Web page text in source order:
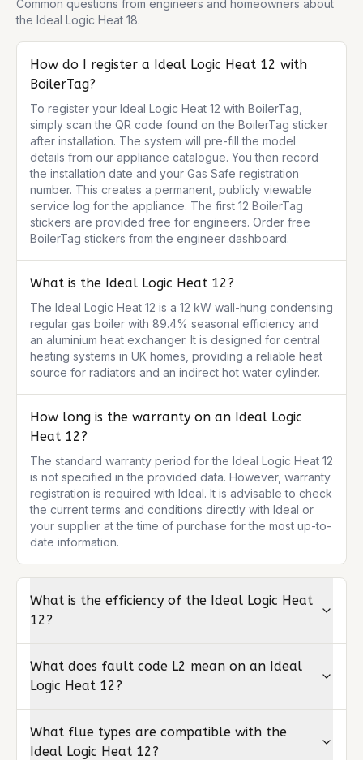
Common questions from engineers and homeowners about
the Ideal Logic Heat 18.
How do I register a Ideal Logic Heat 12 with
BoilerTag?
To register your Ideal Logic Heat 12 with BoilerTag,
simply scan the QR code found on the BoilerTag sticker
after installation. The system will pre-fill the model
details from our appliance catalogue. You then record
the installation date and your Gas Safe registration
number. This creates a permanent, publicly viewable
service log for the appliance. The first 12 BoilerTag
stickers are provided free for engineers. Order free
BoilerTag stickers from the engineer dashboard.
What is the Ideal Logic Heat 12?
The Ideal Logic Heat 12 is a 12 kW wall-hung condensing
regular gas boiler with 89.4% seasonal efficiency and
an aluminium heat exchanger. It is designed for central
heating systems in UK homes, providing a reliable heat
source for radiators and an indirect hot water cylinder.
How long is the warranty on an Ideal Logic
Heat 12?
The standard warranty period for the Ideal Logic Heat 12
is not specified in the provided data. However, warranty
registration is required with Ideal. It is advisable to check
the current terms and conditions directly with Ideal or
your supplier at the time of purchase for the most up-to-
date information.
What is the efficiency of the Ideal Logic Heat
12?
What does fault code L2 mean on an Ideal
Logic Heat 12?
What flue types are compatible with the
Ideal Logic Heat 12?